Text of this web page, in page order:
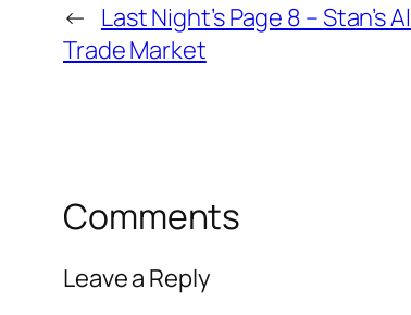
← Last Night’s Page 8 – Stan’s
Trade Market
Comments
Leave a Reply